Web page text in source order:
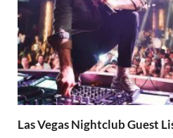
Las Vegas Nightclub Guest